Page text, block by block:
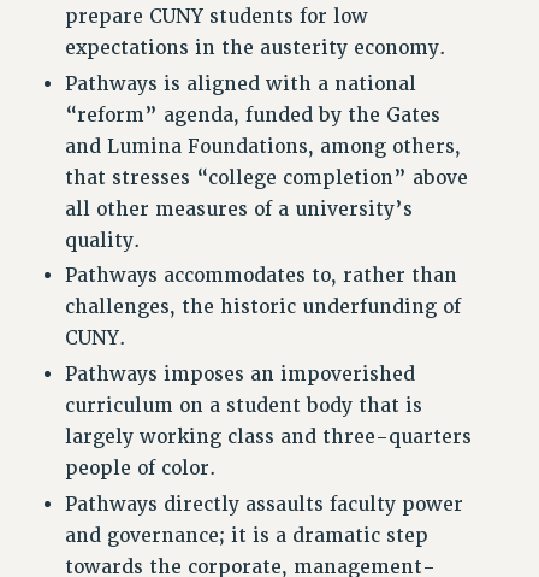
RESOURCES FOR PSC CHAPTER CHAIRS
News & Events
NEWS
PSC IN THE NEWS
THIS WEEK IN THE PSC
CALENDAR
ADVOCACY
CONFERENCE/CONVENTION
FORUM
HEARING
MEETING
PARTY/SOCIAL
RALLY
TRAINING
CUNY BOARD OF TRUSTEES HEARINGS
prepare CUNY students for low
expectations in the austerity economy.
Pathways is aligned with a national
“reform” agenda, funded by the Gates
and Lumina Foundations, among others,
that stresses “college completion” above
all other measures of a university’s
quality.
Pathways accommodates to, rather than
challenges, the historic underfunding of
CUNY.
Pathways imposes an impoverished
curriculum on a student body that is
largely working class and three-quarters
people of color.
Pathways directly assaults faculty power
and governance; it is a dramatic step
towards the corporate, management-